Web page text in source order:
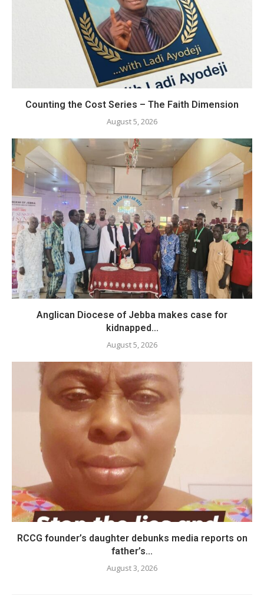
Counting the Cost Series – The Faith Dimension
August 5, 2026
Anglican Diocese of Jebba makes case for
kidnapped...
August 5, 2026
RCCG founder’s daughter debunks media reports on
father’s...
August 3, 2026